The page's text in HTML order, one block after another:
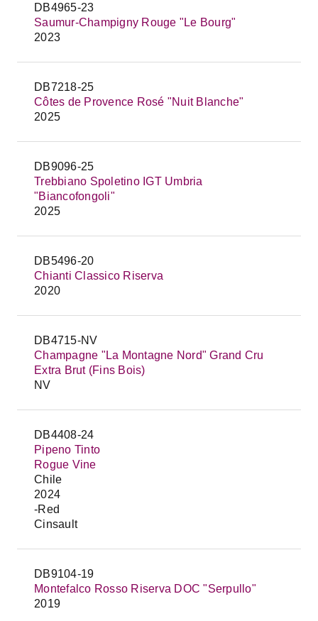
DB4965-23
Saumur-Champigny Rouge "Le Bourg"
2023
DB7218-25
Côtes de Provence Rosé "Nuit Blanche"
2025
DB9096-25
Trebbiano Spoletino IGT Umbria
"Biancofongoli"
2025
DB5496-20
Chianti Classico Riserva
2020
DB4715-NV
Champagne "La Montagne Nord" Grand Cru
Extra Brut (Fins Bois)
NV
DB4408-24
Pipeno Tinto
Rogue Vine
Chile
2024
-Red
Cinsault
DB9104-19
Montefalco Rosso Riserva DOC "Serpullo"
2019